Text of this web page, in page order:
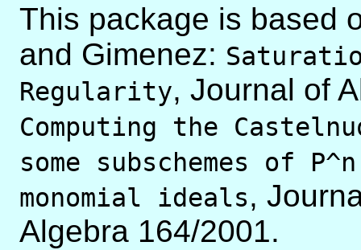
This package is based
and Gimenez:
Regularity, Journal of
Computing the
some subschemes of
monomial ideals,
Algebra 164/2001.